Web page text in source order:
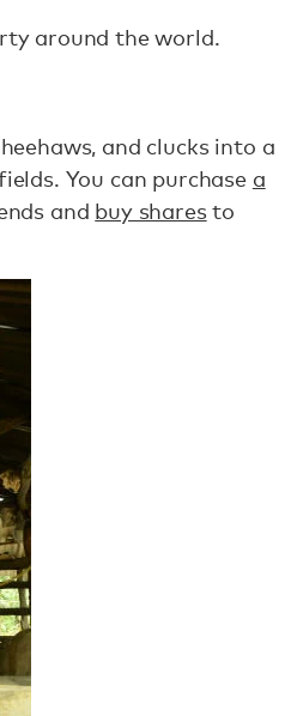
around the world.
and clucks into a
You can purchase a
and buy sharesto